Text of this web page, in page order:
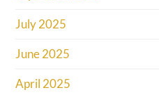
July 2025
June 2025
April 2025